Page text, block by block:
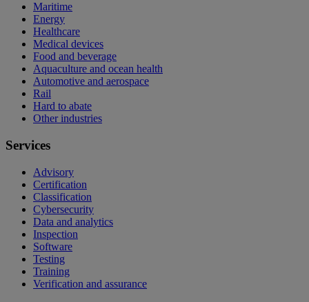
Maritime
Energy
Healthcare
Medical devices
Food and beverage
Aquaculture and ocean health
Automotive and aerospace
Rail
Hard to abate
Other industries
Services
Advisory
Certification
Classification
Cybersecurity
Data and analytics
Inspection
Software
Testing
Training
Verification and assurance